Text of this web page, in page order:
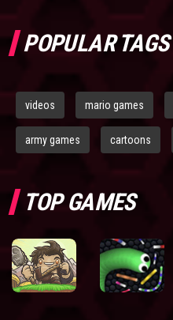
POPULAR TAGS
videos mario games
army games cartoons
TOP GAMES